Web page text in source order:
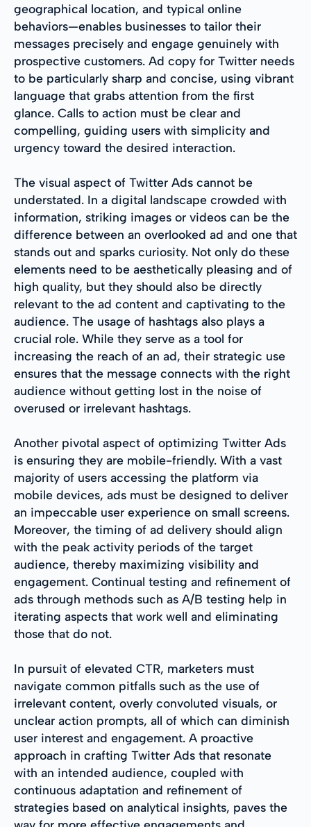
geographical location, and typical online
behaviors—enables businesses to tailor their
messages precisely and engage genuinely with
prospective customers. Ad copy for Twitter needs
to be particularly sharp and concise, using vibrant
language that grabs attention from the first
glance. Calls to action must be clear and
compelling, guiding users with simplicity and
urgency toward the desired interaction.
The visual aspect of Twitter Ads cannot be
understated. In a digital landscape crowded with
information, striking images or videos can be the
difference between an overlooked ad and one that
stands out and sparks curiosity. Not only do these
elements need to be aesthetically pleasing and of
high quality, but they should also be directly
relevant to the ad content and captivating to the
audience. The usage of hashtags also plays a
crucial role. While they serve as a tool for
increasing the reach of an ad, their strategic use
ensures that the message connects with the right
audience without getting lost in the noise of
overused or irrelevant hashtags.
Another pivotal aspect of optimizing Twitter Ads
is ensuring they are mobile-friendly. With a vast
majority of users accessing the platform via
mobile devices, ads must be designed to deliver
an impeccable user experience on small screens.
Moreover, the timing of ad delivery should align
with the peak activity periods of the target
audience, thereby maximizing visibility and
engagement. Continual testing and refinement of
ads through methods such as A/B testing help in
iterating aspects that work well and eliminating
those that do not.
In pursuit of elevated CTR, marketers must
navigate common pitfalls such as the use of
irrelevant content, overly convoluted visuals, or
unclear action prompts, all of which can diminish
user interest and engagement. A proactive
approach in crafting Twitter Ads that resonate
with an intended audience, coupled with
continuous adaptation and refinement of
strategies based on analytical insights, paves the